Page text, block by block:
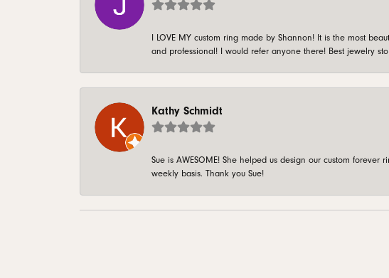
I LOVE MY custom ring made by Shannon! It is the most
and professional! I would refer anyone there! Best jewelry
Kathy Schmidt
Sue is AWESOME! She helped us design our custom
weekly basis. Thank you Sue!